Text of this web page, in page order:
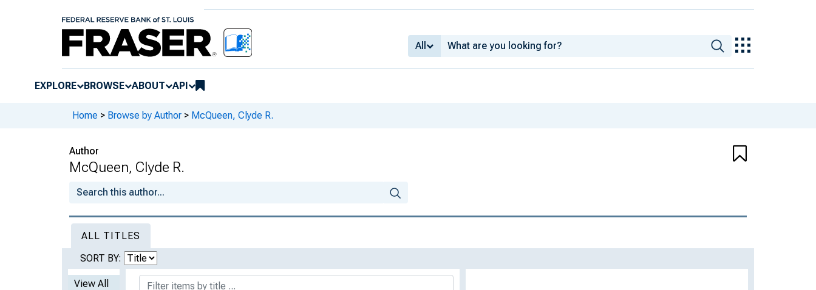
All
EXPLORE BROWSE ABOUT API
Home > Browse by Author > McQueen, Clyde R.
Author
McQueen, Clyde R.
ALL TITLES
SORT BY:
View All